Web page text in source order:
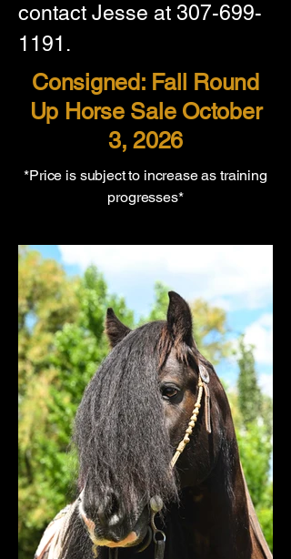
contact Jesse at 307-699-
1191.
Consigned: Fall Round
Up Horse Sale October
3, 2026
*Price is subject to increase as training
progresses*